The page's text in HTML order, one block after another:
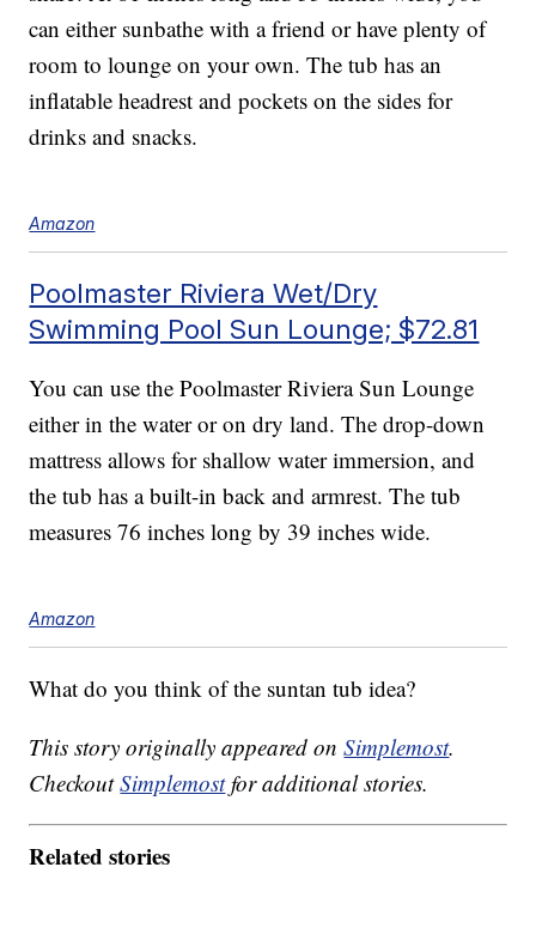
can either sunbathe with a friend or have plenty of
room to lounge on your own. The tub has an
inflatable headrest and pockets on the sides for
drinks and snacks.
Amazon
Poolmaster Riviera Wet/Dry
Swimming Pool Sun Lounge; $72.81
You can use the Poolmaster Riviera Sun Lounge
either in the water or on dry land. The drop-down
mattress allows for shallow water immersion, and
the tub has a built-in back and armrest. The tub
measures 76 inches long by 39 inches wide.
Amazon
What do you think of the suntan tub idea?
This story originally appeared onSimplemost.
CheckoutSimplemostfor additional stories.
Related stories